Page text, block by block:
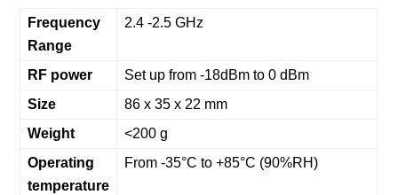
Frequency
Range
2.4 -2.5 GHz
RF power
Set up from -18dBm to 0 dBm
Size
86 x 35 x 22 mm
Weight
<200 g
Operating
temperature
From -35°C to +85°C (90%RH)